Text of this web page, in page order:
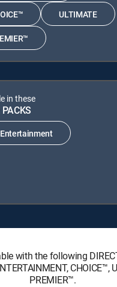
ULTIMATE
in these
with the following
CHOICE™,
PREMIER™.